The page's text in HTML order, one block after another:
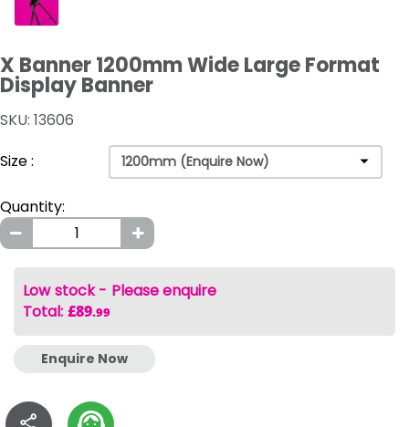
X Banner 1200mm Wide Large Format
Display Banner
SKU: 13606
Size :
Quantity:
Low stock - Please enquire
Total: £89.99
Enquire Now